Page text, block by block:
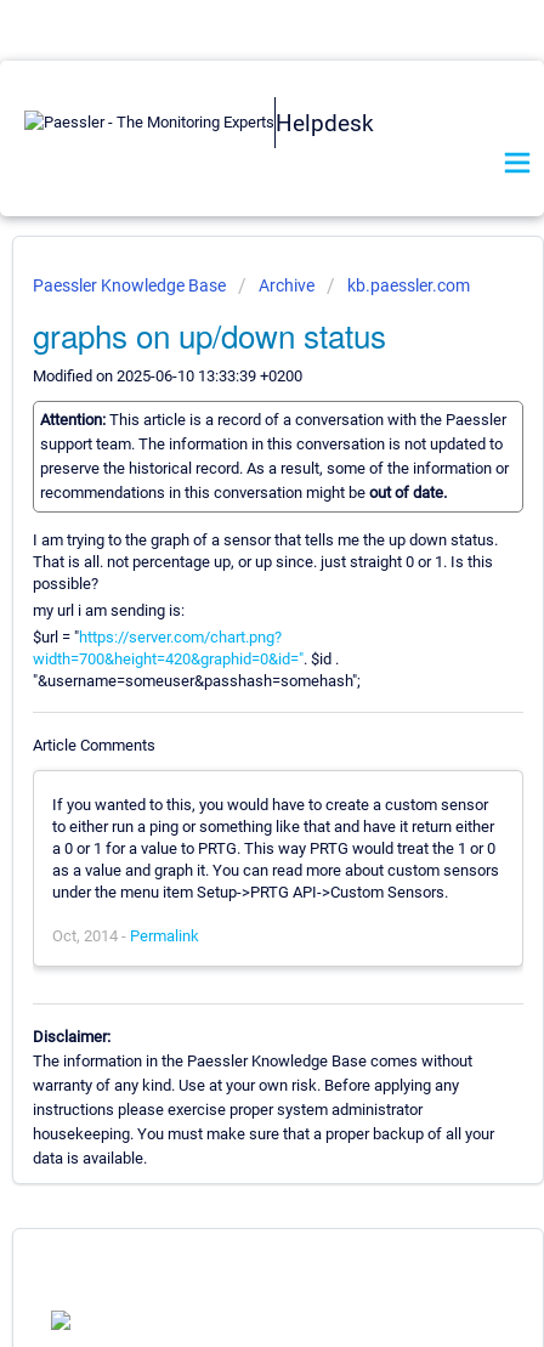
Helpdesk
Paessler Knowledge Base Archive kb.paessler.com
graphs on up/down status
Modified on 2025-06-10 13:33:39 +0200
Attention: This article is a record of a conversation with the Paessler
support team. The information in this conversation is not updated to
preserve the historical record. As a result, some of the information or
recommendations in this conversation might be out of date.
I am trying to the graph of a sensor that tells me the up down status.
That is all. not percentage up, or up since. just straight 0 or 1. Is this
possible?
my url i am sending is:
$url = "https://server.com/chart.png?
width=700&height=420&graphid=0&id=". $id .
"&username=someuser&passhash=somehash";
Article Comments
If you wanted to this, you would have to create a custom sensor
to either run a ping or something like that and have it return either
a 0 or 1 for a value to PRTG. This way PRTG would treat the 1 or 0
as a value and graph it. You can read more about custom sensors
under the menu item Setup->PRTG API->Custom Sensors.
Oct, 2014 - Permalink
Disclaimer:
The information in the Paessler Knowledge Base comes without
warranty of any kind. Use at your own risk. Before applying any
instructions please exercise proper system administrator
housekeeping. You must make sure that a proper backup of all your
data is available.